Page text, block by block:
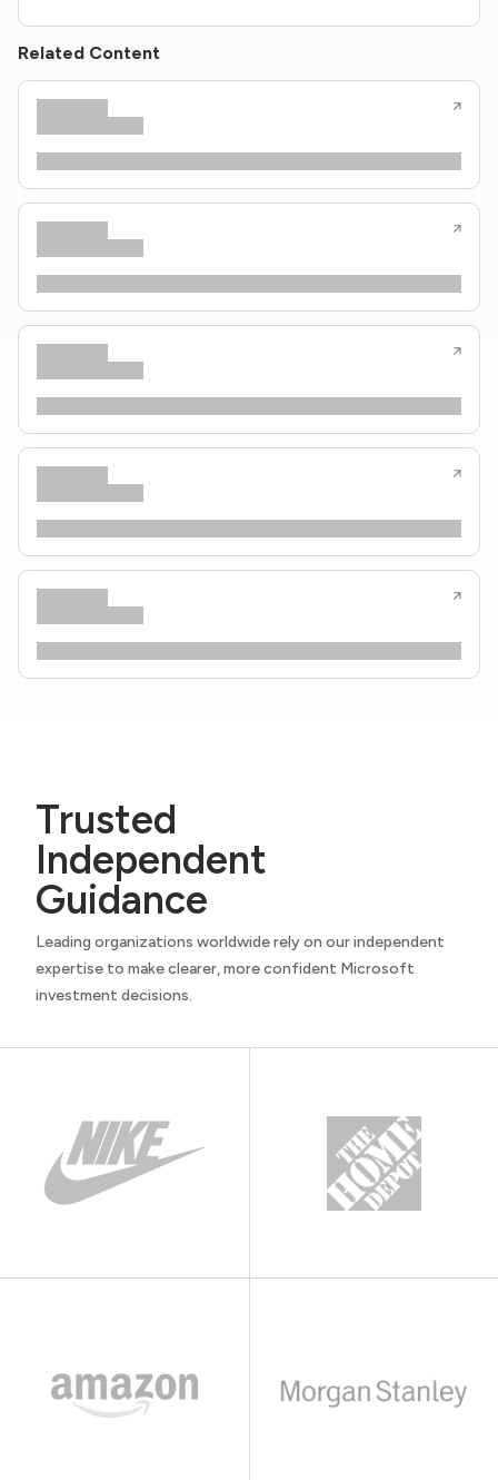
Related Content
Trusted
Independent
Guidance
Leading organizations worldwide rely on our independent
expertise to make clearer, more confident Microsoft
investment decisions.